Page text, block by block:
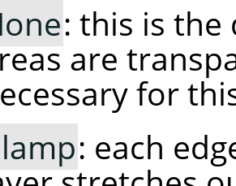
: this is
are
for
: each